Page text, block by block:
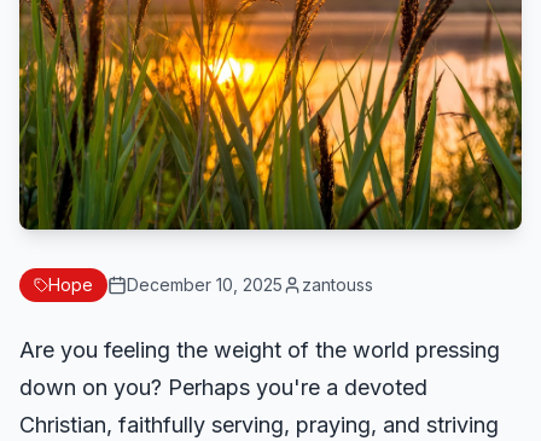
Hope December 10, 2025 zantouss
Are you feeling the weight of the world pressing
down on you? Perhaps you're a devoted
Christian, faithfully serving, praying, and striving